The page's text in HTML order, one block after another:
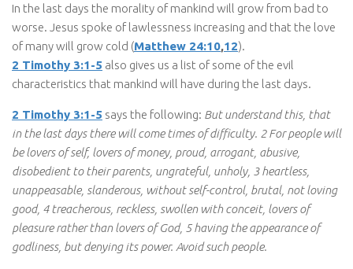
In the last days the morality of mankind will grow from bad to
worse. Jesus spoke of lawlessness increasing and that the love
of many will grow cold (Matthew 24:10,12).
2 Timothy 3:1-5 also gives us a list of some of the evil
characteristics that mankind will have during the last days.
2 Timothy 3:1-5 says the following: But understand this, that
in the last days there will come times of difficulty. 2 For people will
be lovers of self, lovers of money, proud, arrogant, abusive,
disobedient to their parents, ungrateful, unholy, 3 heartless,
unappeasable, slanderous, without self-control, brutal, not loving
good, 4 treacherous, reckless, swollen with conceit, lovers of
pleasure rather than lovers of God, 5 having the appearance of
godliness, but denying its power. Avoid such people.